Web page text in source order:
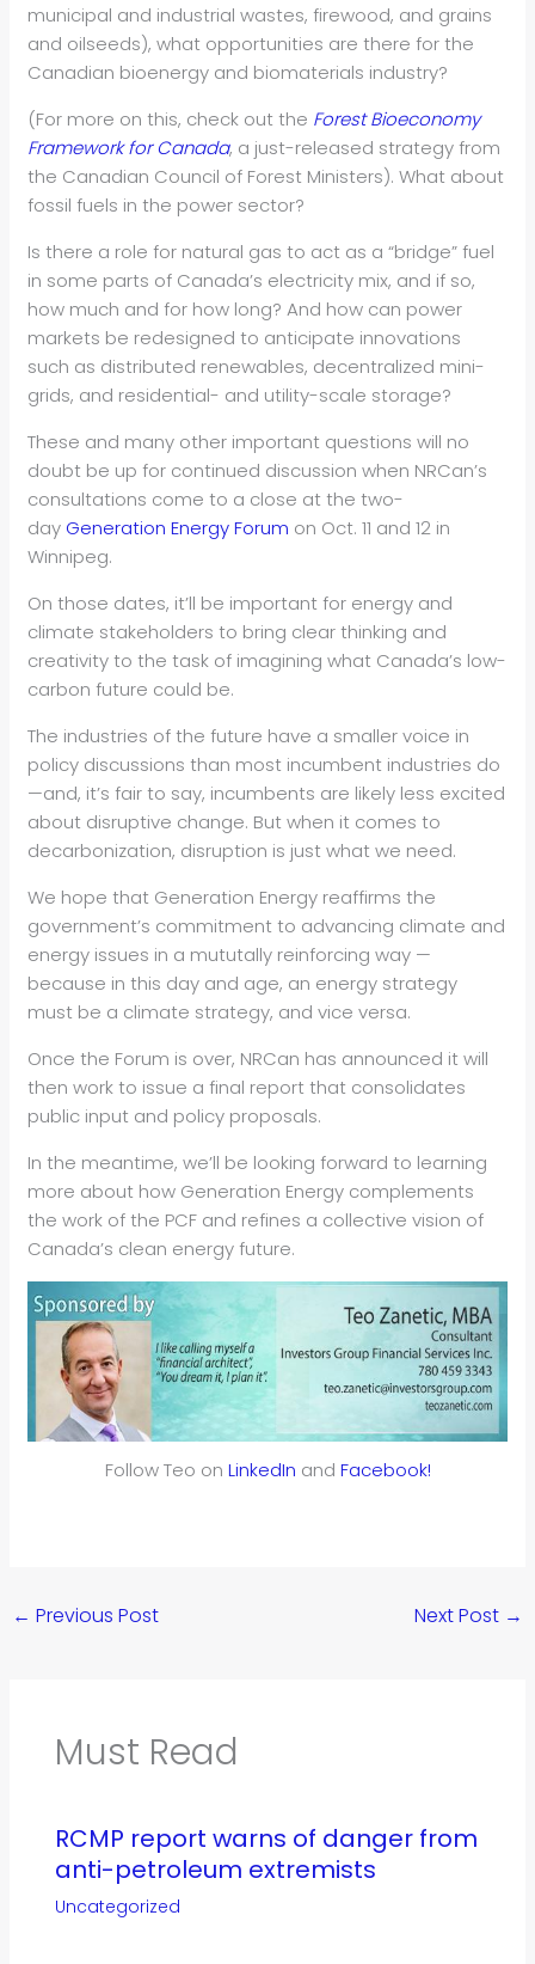
municipal and industrial wastes, firewood, and grains
and oilseeds), what opportunities are there for the
Canadian bioenergy and biomaterials industry?
(For more on this, check out the Forest Bioeconomy
Framework for Canada, a just-released strategy from
the Canadian Council of Forest Ministers). What about
fossil fuels in the power sector?
Is there a role for natural gas to act as a “bridge” fuel
in some parts of Canada’s electricity mix, and if so,
how much and for how long? And how can power
markets be redesigned to anticipate innovations
such as distributed renewables, decentralized mini-
grids, and residential- and utility-scale storage?
These and many other important questions will no
doubt be up for continued discussion when NRCan’s
consultations come to a close at the two-
day Generation Energy Forum on Oct. 11 and 12 in
Winnipeg.
On those dates, it’ll be important for energy and
climate stakeholders to bring clear thinking and
creativity to the task of imagining what Canada’s low-
carbon future could be.
The industries of the future have a smaller voice in
policy discussions than most incumbent industries do
—and, it’s fair to say, incumbents are likely less excited
about disruptive change. But when it comes to
decarbonization, disruption is just what we need.
We hope that Generation Energy reaffirms the
government’s commitment to advancing climate and
energy issues in a mututally reinforcing way —
because in this day and age, an energy strategy
must be a climate strategy, and vice versa.
Once the Forum is over, NRCan has announced it will
then work to issue a final report that consolidates
public input and policy proposals.
In the meantime, we’ll be looking forward to learning
more about how Generation Energy complements
the work of the PCF and refines a collective vision of
Canada’s clean energy future.
Follow Teo on LinkedIn and Facebook!
← Previous Post Next Post →
Must Read
RCMP report warns of danger from
anti-petroleum extremists
Uncategorized